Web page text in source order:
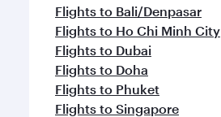
Flights to Bali/Denpasar
Flights to Ho Chi Minh City
Flights to Dubai
Flights to Doha
Flights to Phuket
Flights to Singapore